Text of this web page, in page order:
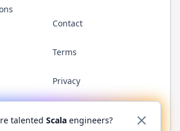
Contact
Terms
Privacy
GitHub YouTubeReddit WhatsApp
talented Scala engineers?